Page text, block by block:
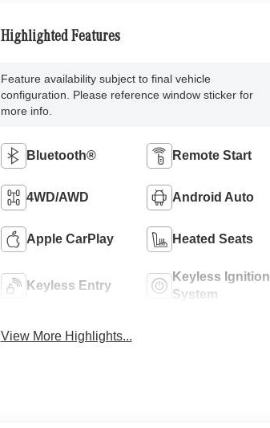
Highlighted Features
Feature availability subject to final vehicle
configuration. Please reference window sticker for
more info.
Bluetooth® Remote Start
4WD/AWD Android Auto
Apple CarPlay Heated Seats
Keyless Entry
Keyless Ignition
System
View More Highlights...